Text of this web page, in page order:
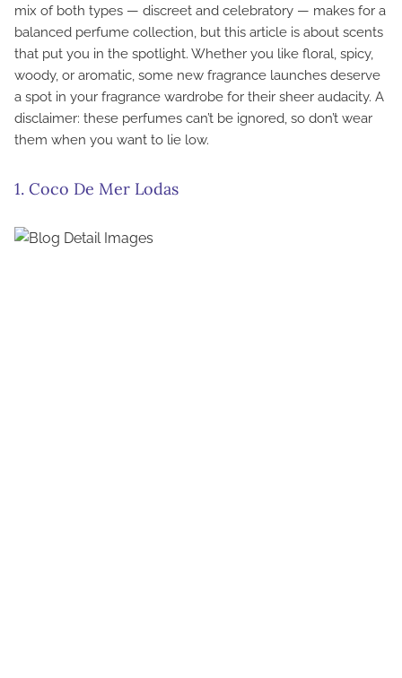
mix of both types — discreet and celebratory — makes for a
balanced perfume collection, but this article is about scents
that put you in the spotlight. Whether you like floral, spicy,
woody, or aromatic, some new fragrance launches deserve
a spot in your fragrance wardrobe for their sheer audacity. A
disclaimer: these perfumes can’t be ignored, so don’t wear
them when you want to lie low.
1. Coco De Mer Lodas